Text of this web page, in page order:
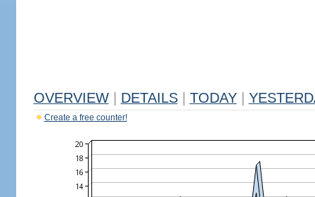
OVERVIEW DETAILS TODAY
Create a free counter!